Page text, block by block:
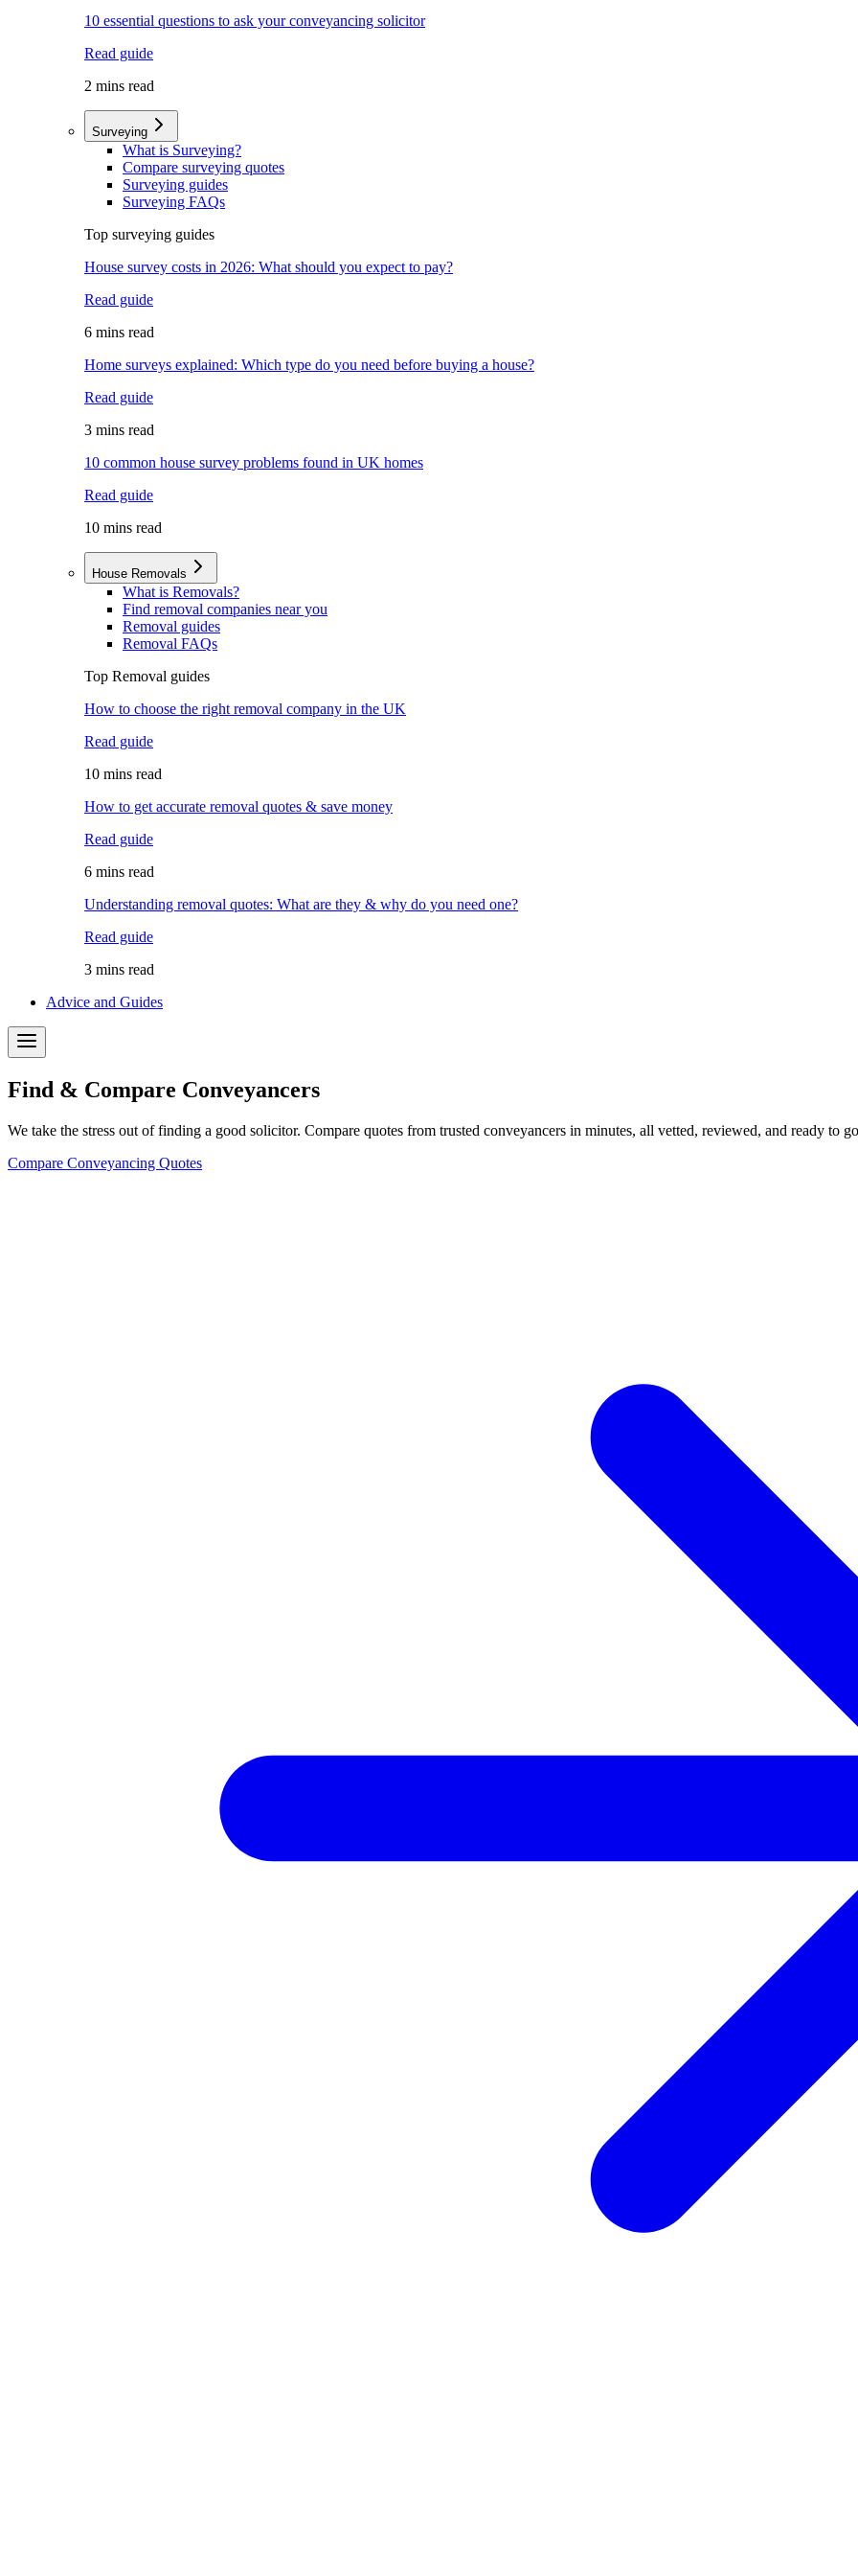
10 essential questions to ask your conveyancing solicitor
Read guide
2 mins read
Surveying
What is Surveying?
Compare surveying quotes
Surveying guides
Surveying FAQs
Top surveying guides
House survey costs in 2026: What should you expect to pay?
Read guide
6 mins read
Home surveys explained: Which type do you need before buying a house?
Read guide
3 mins read
10 common house survey problems found in UK homes
Read guide
10 mins read
House Removals
What is Removals?
Find removal companies near you
Removal guides
Removal FAQs
Top Removal guides
How to choose the right removal company in the UK
Read guide
10 mins read
How to get accurate removal quotes & save money
Read guide
6 mins read
Understanding removal quotes: What are they & why do you need one?
Read guide
3 mins read
Advice and Guides
Find & Compare Conveyancers
We take the stress out of finding a good solicitor. Compare quotes from trusted conveyancers in minutes, all vetted, reviewed, and ready to
Compare Conveyancing Quotes